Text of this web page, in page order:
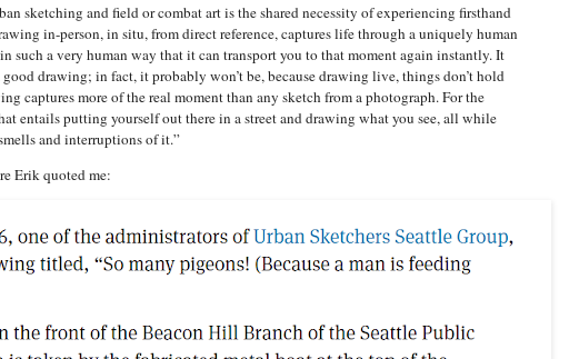
sketching and field or combat art is the shared necessity of experiencing firsthand
in-person, in situ, from direct reference, captures life through a uniquely human
such a very human way that it can transport you to that moment again instantly. It
good drawing; in fact, it probably won’t be, because drawing live, things don’t hold
captures more of the real moment than any sketch from a photograph. For the
entails putting yourself out there in a street and drawing what you see, all while
and interruptions of it.”
Erik quoted me: